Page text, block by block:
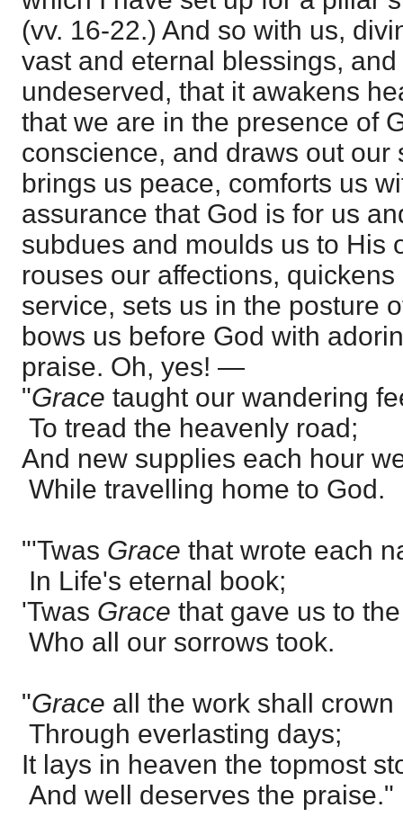
(vv. 16-22.) And so with us,
vast and eternal blessings,
undeserved, that it awakens
that we are in the presence of
conscience, and draws out our
brings us peace, comforts us
assurance that God is for us
subdues and moulds us to His
rouses our affections,
service, sets us in the posture
bows us before God with
praise. Oh, yes! —
"Grace taught our wandering
To tread the heavenly road;
And new supplies each hour
While travelling home to God.
"'Twas Grace that wrote each
In Life's eternal book;
'Twas Grace that gave us to
Who all our sorrows took.
"Grace all the work shall crown
Through everlasting days;
It lays in heaven the topmost
And well deserves the praise."